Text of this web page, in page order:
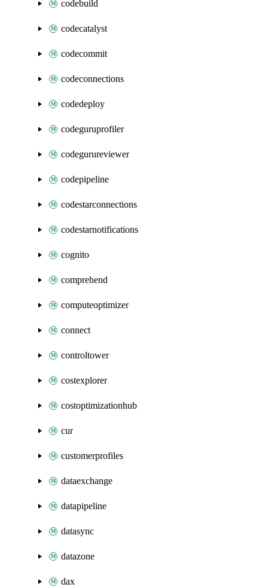
codebuild
codecatalyst
codecommit
codeconnections
codedeploy
codeguruprofiler
codegurureviewer
codepipeline
codestarconnections
codestarnotifications
cognito
comprehend
computeoptimizer
connect
controltower
costexplorer
costoptimizationhub
cur
customerprofiles
dataexchange
datapipeline
datasync
datazone
dax